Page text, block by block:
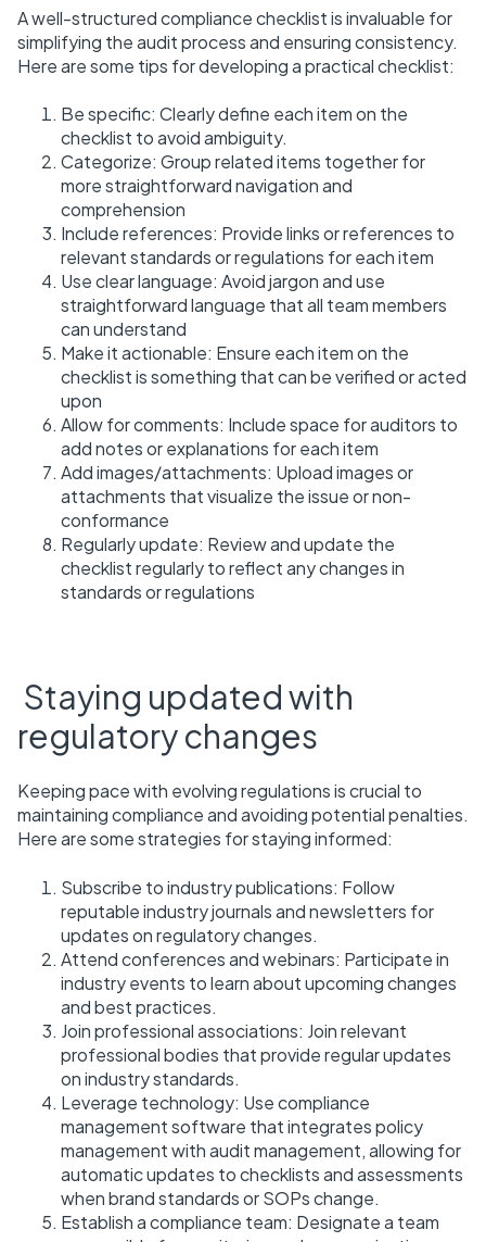
A well-structured compliance checklist is invaluable for
simplifying the audit process and ensuring consistency.
Here are some tips for developing a practical checklist:
Be specific: Clearly define each item on the
checklist to avoid ambiguity.
Categorize: Group related items together for
more straightforward navigation and
comprehension
Include references: Provide links or references to
relevant standards or regulations for each item
Use clear language: Avoid jargon and use
straightforward language that all team members
can understand
Make it actionable: Ensure each item on the
checklist is something that can be verified or acted
upon
Allow for comments: Include space for auditors to
add notes or explanations for each item
Add images/attachments: Upload images or
attachments that visualize the issue or non-
conformance
Regularly update: Review and update the
checklist regularly to reflect any changes in
standards or regulations
Staying updated with
regulatory changes
Keeping pace with evolving regulations is crucial to
maintaining compliance and avoiding potential penalties.
Here are some strategies for staying informed:
Subscribe to industry publications: Follow
reputable industry journals and newsletters for
updates on regulatory changes.
Attend conferences and webinars: Participate in
industry events to learn about upcoming changes
and best practices.
Join professional associations: Join relevant
professional bodies that provide regular updates
on industry standards.
Leverage technology: Use compliance
management software that integrates policy
management with audit management, allowing for
automatic updates to checklists and assessments
when brand standards or SOPs change.
Establish a compliance team: Designate a team